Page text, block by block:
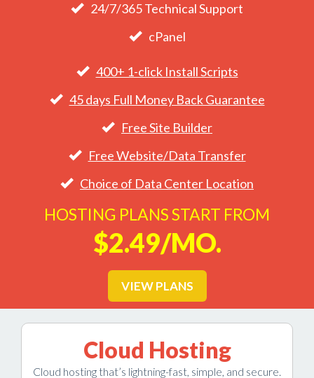
24/7/365 Technical Support
cPanel
400+ 1-click Install Scripts
45 days Full Money Back Guarantee
Free Site Builder
Free Website/Data Transfer
Choice of Data Center Location
HOSTING PLANS START FROM
$2.49/MO.
VIEW PLANS
Cloud Hosting
Cloud hosting that’s lightning-fast, simple, and secure.